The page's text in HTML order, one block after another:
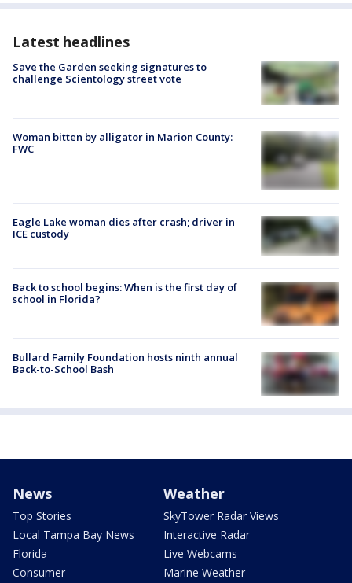
Latest headlines
Save the Garden seeking signatures to
challenge Scientology street vote
Woman bitten by alligator in Marion County:
FWC
Eagle Lake woman dies after crash; driver in
ICE custody
Back to school begins: When is the first day of
school in Florida?
Bullard Family Foundation hosts ninth annual
Back-to-School Bash
News
Top Stories
Local Tampa Bay News
Florida
Consumer
Weather
SkyTower Radar Views
Interactive Radar
Live Webcams
Marine Weather